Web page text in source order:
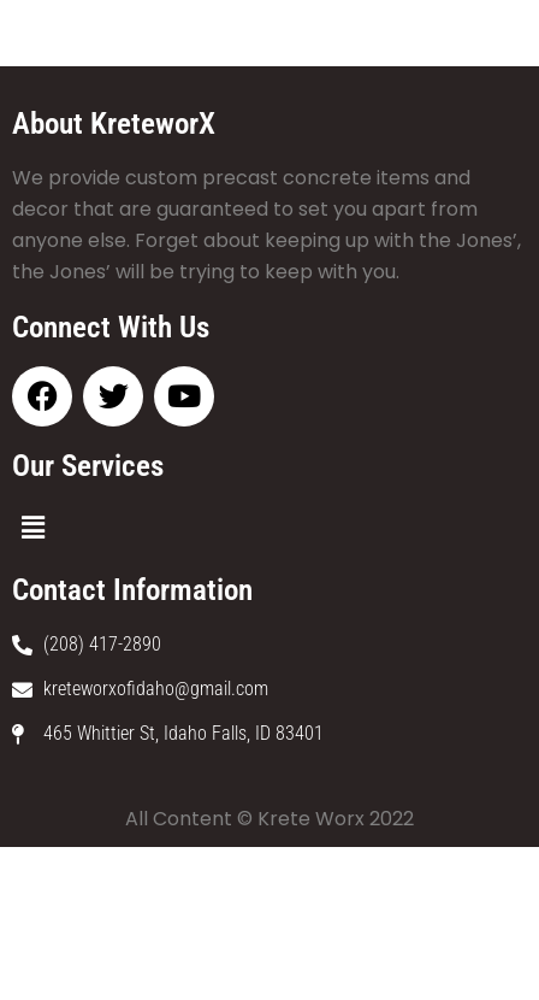
About KreteworX
We provide custom precast concrete items and
decor that are guaranteed to set you apart from
anyone else. Forget about keeping up with the Jones’,
the Jones’ will be trying to keep with you.
Connect With Us
Our Services
Contact Information
(208) 417-2890
kreteworxofidaho@gmail.com
465 Whittier St, Idaho Falls, ID 83401
All Content © Krete Worx 2022